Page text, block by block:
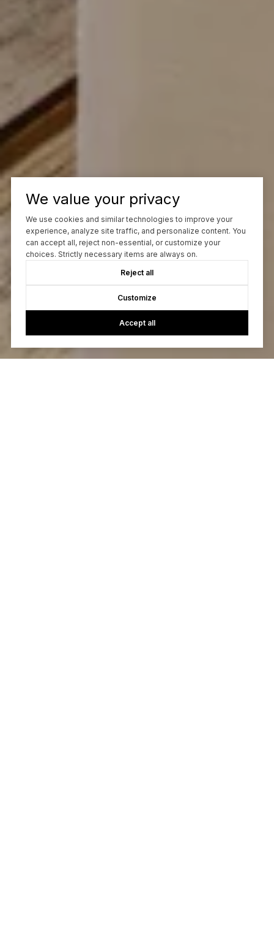
We value your privacy
We use cookies and similar technologies to improve your
experience, analyze site traffic, and personalize content. You
can accept all, reject non-essential, or customize your
choices. Strictly necessary items are always on.
Reject all
Customize
Accept all